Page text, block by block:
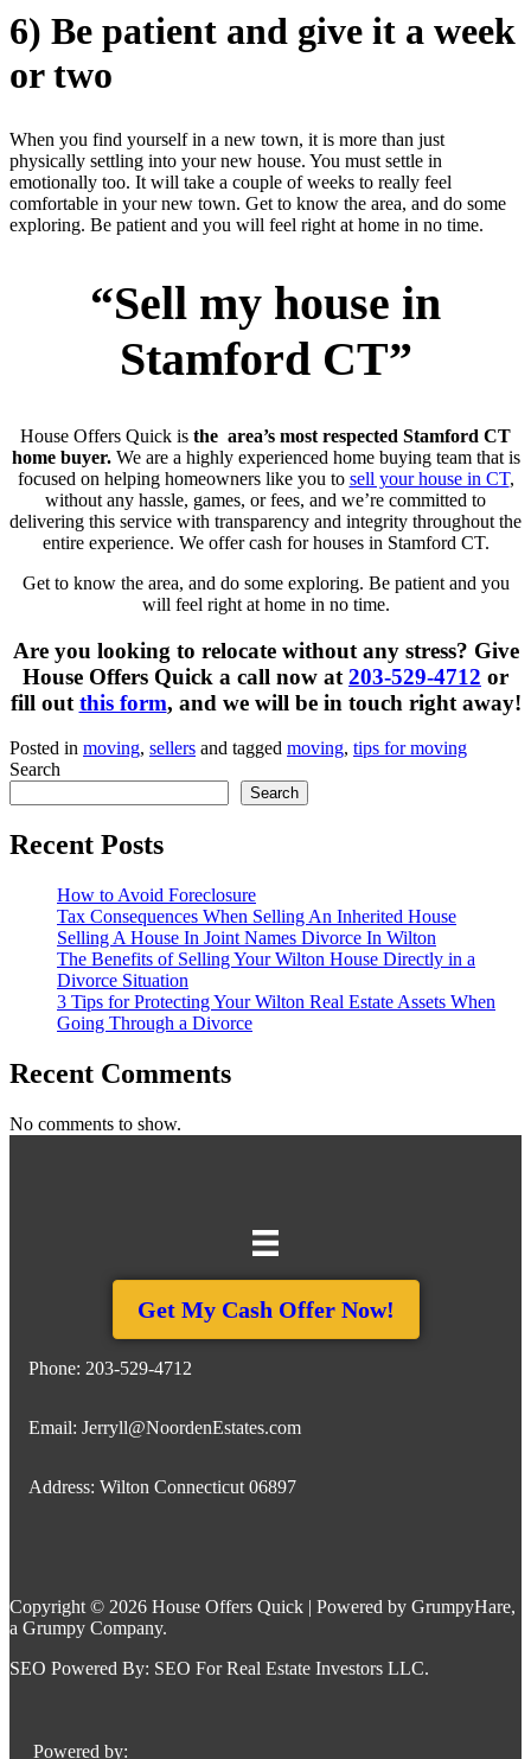
6) Be patient and give it a week
or two
When you find yourself in a new town, it is more than just
physically settling into your new house. You must settle in
emotionally too. It will take a couple of weeks to really feel
comfortable in your new town. Get to know the area, and do some
exploring. Be patient and you will feel right at home in no time.
“Sell my house in
Stamford CT”
House Offers Quick is the area’s most respected Stamford CT
home buyer. We are a highly experienced home buying team that is
focused on helping homeowners like you to sell your house in CT,
without any hassle, games, or fees, and we’re committed to
delivering this service with transparency and integrity throughout the
entire experience. We offer cash for houses in Stamford CT.
Get to know the area, and do some exploring. Be patient and you
will feel right at home in no time.
Are you looking to relocate without any stress? Give
House Offers Quick a call now at 203-529-4712 or
fill out this form, and we will be in touch right away!
Posted in moving, sellers and tagged moving, tips for moving
Search
Search
Recent Posts
How to Avoid Foreclosure
Tax Consequences When Selling An Inherited House
Selling A House In Joint Names Divorce In Wilton
The Benefits of Selling Your Wilton House Directly in a
Divorce Situation
3 Tips for Protecting Your Wilton Real Estate Assets When
Going Through a Divorce
Recent Comments
No comments to show.
Get My Cash Offer Now!
Phone: 203-529-4712
Email: Jerryll@NoordenEstates.com
Address: Wilton Connecticut 06897
Copyright © 2026 House Offers Quick | Powered by GrumpyHare,
a Grumpy Company.
SEO Powered By: SEO For Real Estate Investors LLC.
Powered by: